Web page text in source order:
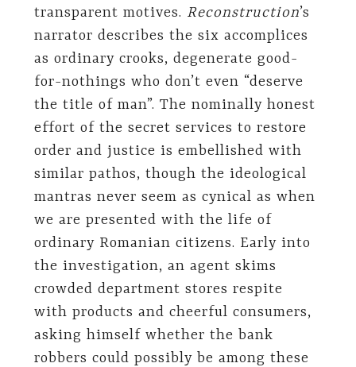
transparent motives. Reconstruction’s
narrator describes the six accomplices
as ordinary crooks, degenerate good-
for-nothings who don’t even “deserve
the title of man”. The nominally honest
effort of the secret services to restore
order and justice is embellished with
similar pathos, though the ideological
mantras never seem as cynical as when
we are presented with the life of
ordinary Romanian citizens. Early into
the investigation, an agent skims
crowded department stores respite
with products and cheerful consumers,
asking himself whether the bank
robbers could possibly be among these